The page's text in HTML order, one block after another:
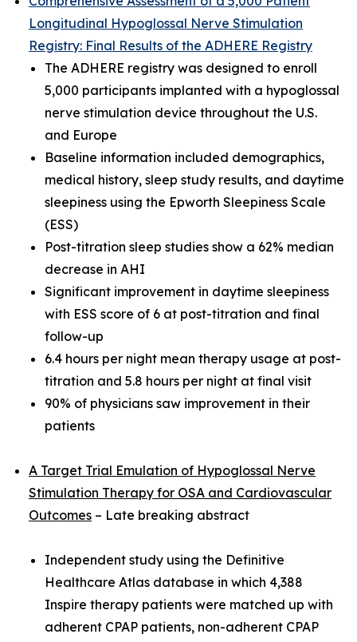
Longitudinal Hypoglossal Nerve Stimulation
Registry: Final Results of the ADHERE Registry
The ADHERE registry was designed to enroll
5,000 participants implanted with a hypoglossal
nerve stimulation device throughout the U.S.
and Europe
Baseline information included demographics,
medical history, sleep study results, and daytime
sleepiness using the Epworth Sleepiness Scale
(ESS)
Post-titration sleep studies show a 62% median
decrease in AHI
Significant improvement in daytime sleepiness
with ESS score of 6 at post-titration and final
follow-up
6.4 hours per night mean therapy usage at post-
titration and 5.8 hours per night at final visit
90% of physicians saw improvement in their
patients
A Target Trial Emulation of Hypoglossal Nerve
Stimulation Therapy for OSA and Cardiovascular
Outcomes – Late breaking abstract
Independent study using the Definitive
Healthcare Atlas database in which 4,388
Inspire therapy patients were matched up with
adherent CPAP patients, non-adherent CPAP